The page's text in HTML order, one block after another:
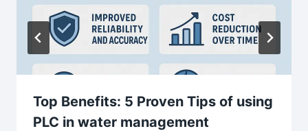
Top Benefits: 5 Proven Tips of using
PLC in water management